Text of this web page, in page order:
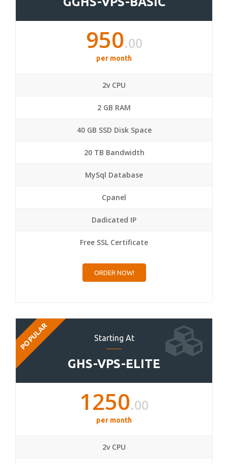
950.00
per month
2v CPU
2 GB RAM
40 GB SSD Disk Space
20 TB Bandwidth
MySql Database
Cpanel
Dadicated IP
Free SSL Certificate
ORDER NOW!
Starting At
GHS-VPS-ELITE
POPULAR
1250.00
per month
2v CPU